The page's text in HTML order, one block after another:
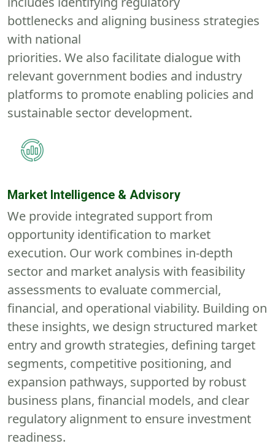
bottlenecks and aligning business strategies
with national
priorities. We also facilitate dialogue with
relevant government bodies and industry
platforms to promote enabling policies and
sustainable sector development.
Market Intelligence & Advisory
We provide integrated support from
opportunity identification to market
execution. Our work combines in-depth
sector and market analysis with feasibility
assessments to evaluate commercial,
financial, and operational viability. Building on
these insights, we design structured market
entry and growth strategies, defining target
segments, competitive positioning, and
expansion pathways, supported by robust
business plans, financial models, and clear
regulatory alignment to ensure investment
readiness.